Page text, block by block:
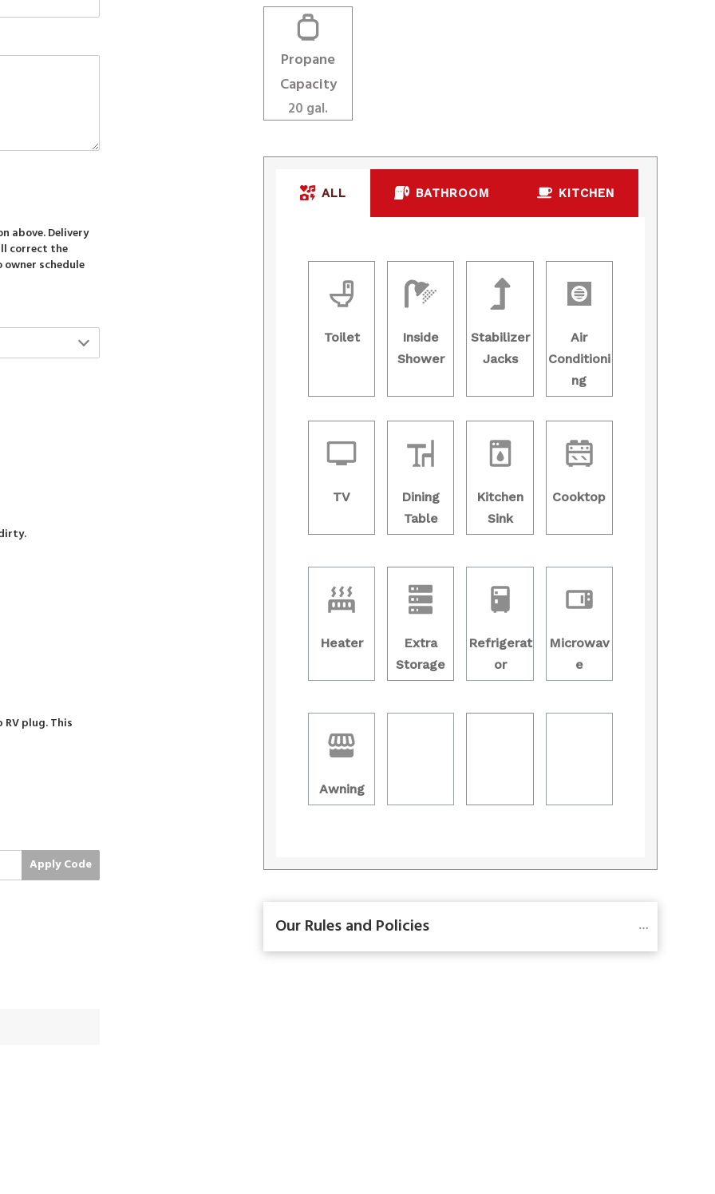
above. Delivery
correct the
schedule
plug. This
Apply Code
Propane
Capacity
20 gal.
ALL BATHROOM KITCHEN
Toilet
Inside
Shower
Stabilizer
Jacks
Air
Conditioni
ng
TV
Dining
Table
Kitchen
Sink
Cooktop
Heater
Extra
Storage
Refrigerat
or
Microwav
e
Awning
Our Rules and Policies